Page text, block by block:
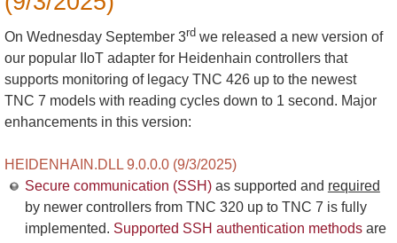
On Wednesday September 3rd we released a new version of
our popular IIoT adapter for Heidenhain controllers that
supports monitoring of legacy TNC 426 up to the newest
TNC 7 models with reading cycles down to 1 second. Major
enhancements in this version:
HEIDENHAIN.DLL 9.0.0.0 (9/3/2025)
Secure communication (SSH)as supported and required
by newer controllers from TNC 320 up to TNC 7 is fully
implemented. Supported SSH authentication methodsare